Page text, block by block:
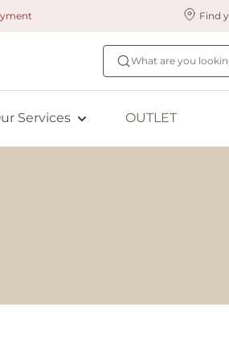
Find
What are you
Services
Find your size
Fit Quiz
OUTLET